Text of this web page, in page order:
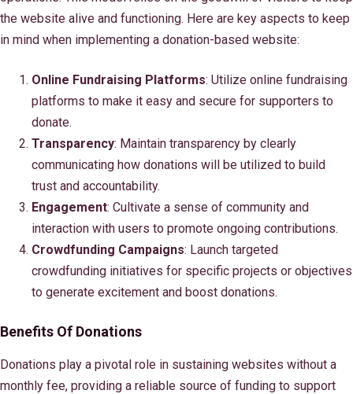
the website alive and functioning. Here are key aspects to keep
in mind when implementing a donation-based website:
Online Fundraising Platforms: Utilize online fundraising
platforms to make it easy and secure for supporters to
donate.
Transparency: Maintain transparency by clearly
communicating how donations will be utilized to build
trust and accountability.
Engagement: Cultivate a sense of community and
interaction with users to promote ongoing contributions.
Crowdfunding Campaigns: Launch targeted
crowdfunding initiatives for specific projects or objectives
to generate excitement and boost donations.
Benefits Of Donations
Donations play a pivotal role in sustaining websites without a
monthly fee, providing a reliable source of funding to support